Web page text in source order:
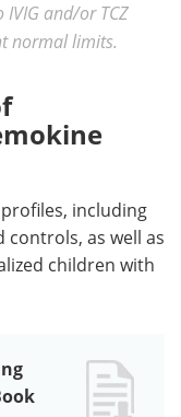
and/or TCZ
normal limits.
including
as well as
children with